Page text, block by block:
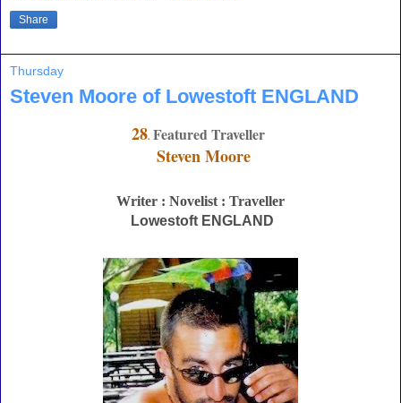
Share
Thursday
Steven Moore of Lowestoft ENGLAND
28. Featured Traveller
Steven Moore
Writer : Novelist : Traveller
Lowestoft ENGLAND